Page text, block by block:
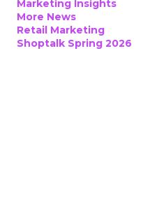
Marketing Insights
More News
Retail Marketing
Shoptalk Spring 2026